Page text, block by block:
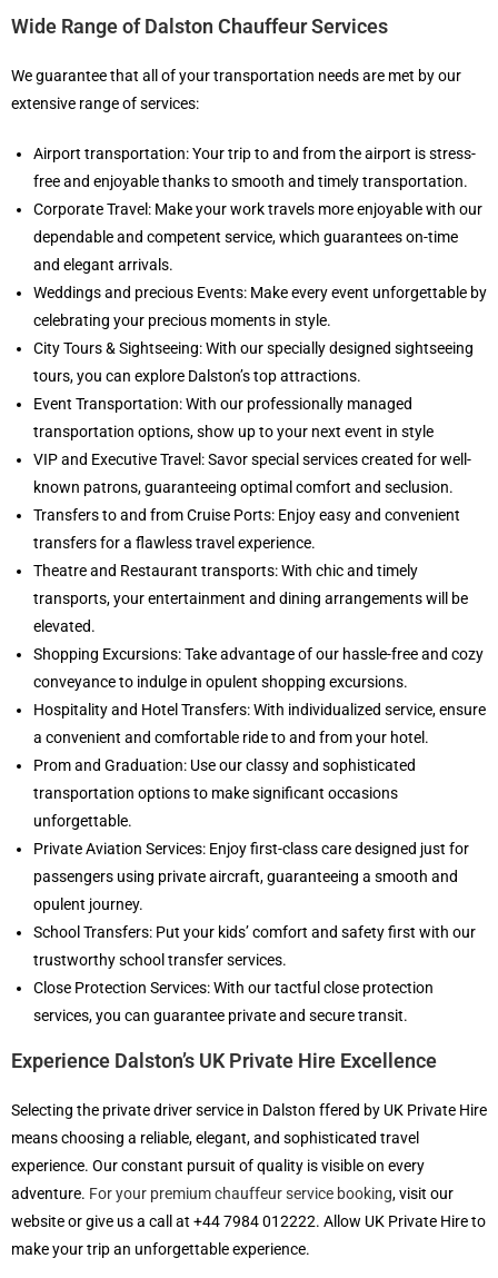
Wide Range of Dalston Chauffeur Services
We guarantee that all of your transportation needs are met by our
extensive range of services:
Airport transportation: Your trip to and from the airport is stress-
free and enjoyable thanks to smooth and timely transportation.
Corporate Travel: Make your work travels more enjoyable with our
dependable and competent service, which guarantees on-time
and elegant arrivals.
Weddings and precious Events: Make every event unforgettable by
celebrating your precious moments in style.
City Tours & Sightseeing: With our specially designed sightseeing
tours, you can explore Dalston’s top attractions.
Event Transportation: With our professionally managed
transportation options, show up to your next event in style
VIP and Executive Travel: Savor special services created for well-
known patrons, guaranteeing optimal comfort and seclusion.
Transfers to and from Cruise Ports: Enjoy easy and convenient
transfers for a flawless travel experience.
Theatre and Restaurant transports: With chic and timely
transports, your entertainment and dining arrangements will be
elevated.
Shopping Excursions: Take advantage of our hassle-free and cozy
conveyance to indulge in opulent shopping excursions.
Hospitality and Hotel Transfers: With individualized service, ensure
a convenient and comfortable ride to and from your hotel.
Prom and Graduation: Use our classy and sophisticated
transportation options to make significant occasions
unforgettable.
Private Aviation Services: Enjoy first-class care designed just for
passengers using private aircraft, guaranteeing a smooth and
opulent journey.
School Transfers: Put your kids’ comfort and safety first with our
trustworthy school transfer services.
Close Protection Services: With our tactful close protection
services, you can guarantee private and secure transit.
Experience Dalston’s UK Private Hire Excellence
Selecting the private driver service in Dalston ffered by UK Private Hire
means choosing a reliable, elegant, and sophisticated travel
experience. Our constant pursuit of quality is visible on every
adventure. For your premium chauffeur service booking, visit our
website or give us a call at +44 7984 012222. Allow UK Private Hire to
make your trip an unforgettable experience.